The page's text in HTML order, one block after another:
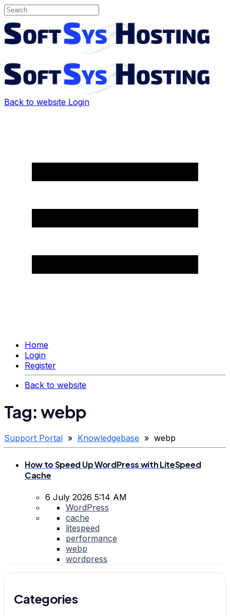
Back to website Login
Home
Login
Register
Back to website
Tag: webp
Support Portal » Knowledgebase » webp
How to Speed Up WordPress with LiteSpeed
Cache
6 July 2026 5:14 AM
WordPress
cache
litespeed
performance
webp
wordpress
Categories